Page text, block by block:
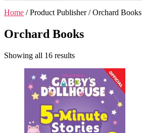
Home / Product Publisher / Orchard Books
Orchard Books
Showing all 16 results